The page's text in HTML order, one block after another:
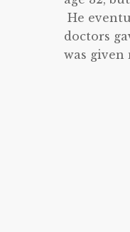
He
doctors
was